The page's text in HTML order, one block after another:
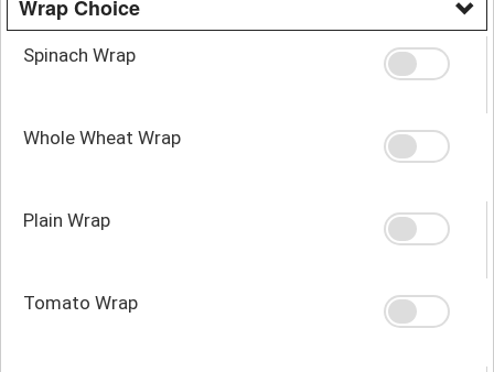
Wrap Choice
Spinach Wrap
Whole Wheat Wrap
Plain Wrap
Tomato Wrap